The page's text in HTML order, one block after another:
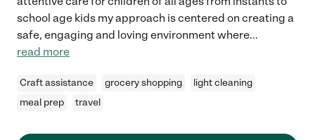
school age kids my approach is centered on creating a
safe, engaging and loving environment where...
read more
Craft assistance grocery shopping
light cleaning
meal prep
travel